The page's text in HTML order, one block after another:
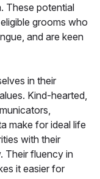
These potential
grooms who
and are keen
in their
Kind-hearted,
make for ideal life
with their
Their fluency in
it easier for